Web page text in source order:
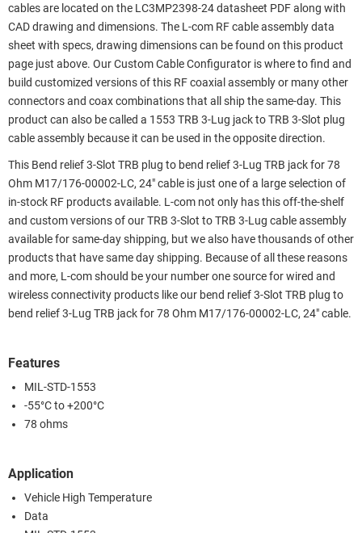
cables are located on the LC3MP2398-24 datasheet PDF along with
CAD drawing and dimensions. The L-com RF cable assembly data
sheet with specs, drawing dimensions can be found on this product
page just above. Our Custom Cable Configurator is where to find and
build customized versions of this RF coaxial assembly or many other
connectors and coax combinations that all ship the same-day. This
product can also be called a 1553 TRB 3-Lug jack to TRB 3-Slot plug
cable assembly because it can be used in the opposite direction.
This Bend relief 3-Slot TRB plug to bend relief 3-Lug TRB jack for 78
Ohm M17/176-00002-LC, 24" cable is just one of a large selection of
in-stock RF products available. L-com not only has this off-the-shelf
and custom versions of our TRB 3-Slot to TRB 3-Lug cable assembly
available for same-day shipping, but we also have thousands of other
products that have same day shipping. Because of all these reasons
and more, L-com should be your number one source for wired and
wireless connectivity products like our bend relief 3-Slot TRB plug to
bend relief 3-Lug TRB jack for 78 Ohm M17/176-00002-LC, 24" cable.
Features
MIL-STD-1553
-55°C to +200°C
78 ohms
Application
Vehicle High Temperature
Data